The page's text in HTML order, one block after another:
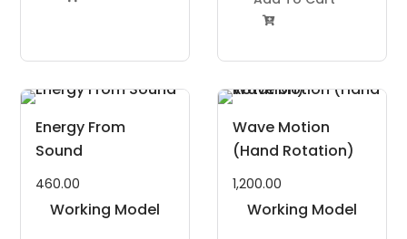

Energy From
Sound
460.00
Working Model
Wave Motion
(Hand Rotation)
1,200.00
Working Model